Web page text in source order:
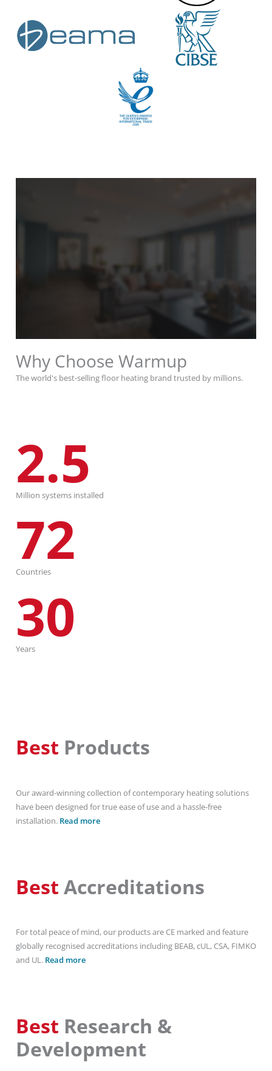
Why Choose Warmup
The world's best-selling floor heating brand trusted by millions.
2.5
Million systems installed
72
Countries
30
Years
Best Products
Our award-winning collection of contemporary heating solutions
have been designed for true ease of use and a hassle-free
installation. Read more
Best Accreditations
For total peace of mind, our products are CE marked and feature
globally recognised accreditations including BEAB, cUL, CSA, FIMKO
and UL. Read more
Best Research &
Development